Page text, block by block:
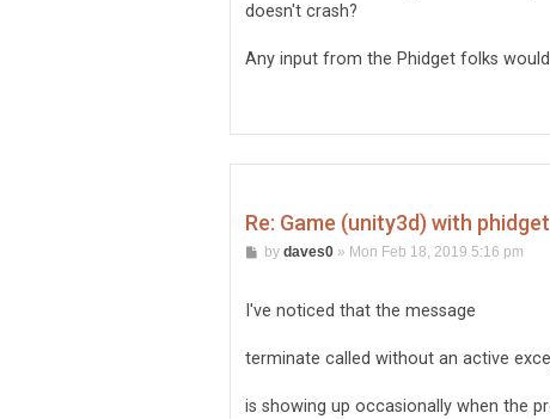
doesn't crash?
Any input from the Phidget folks
Re: Game (unity3d) with
Pby daves0» Mon Feb 18, 2019 5:16 pm
I've noticed that the message
terminate called without an active
is showing up occasionally when the